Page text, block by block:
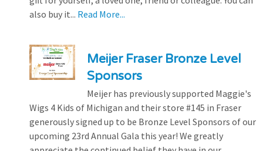
also buy it... Read More...
Meijer Fraser Bronze Level
Sponsors
Meijer has previously supported Maggie's
Wigs 4 Kids of Michigan and their store #145 in Fraser
generously signed up to be Bronze Level Sponsors of our
upcoming 23rd Annual Gala this year! We greatly